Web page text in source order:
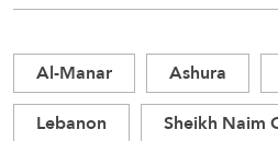
Al-Manar Ashura
Lebanon
Sheikh Naim